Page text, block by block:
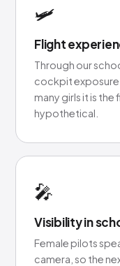
🛩️
Flight
Through our
cockpit exposure
many girls it is
hypothetical.
🎤
Visibility in
Female pilots
camera, so the